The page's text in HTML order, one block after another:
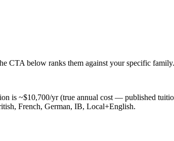
CTA below ranks them against your specific family.
is ~$10,700/yr (true annual cost — published
French, German, IB, Local+English.